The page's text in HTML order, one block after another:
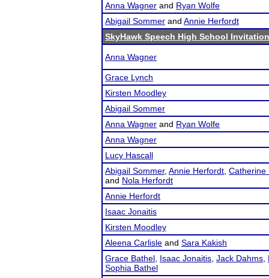
Anna Wagner and Ryan Wolfe
Abigail Sommer and Annie Herfordt
SkyHawk Speech High School
Anna Wagner
Grace Lynch
Kirsten Moodley
Abigail Sommer
Anna Wagner and Ryan Wolfe
Anna Wagner
Lucy Hascall
Abigail Sommer, Annie Herfordt Catherine
and Nola Herfordt
Annie Herfordt
Isaac Jonaitis
Kirsten Moodley
Aleena Carlisle and Sara Kakish
Grace Bathel Isaac Jonaitis Jack Dahms
Sophia Bathel